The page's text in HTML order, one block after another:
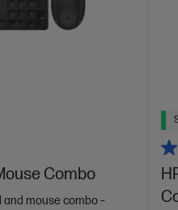
Combo
mouse combo –